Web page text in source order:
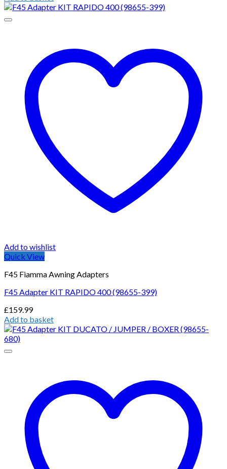
Add to wishlist
Quick View
F45 Fiamma Awning Adapters
F45 Adapter KIT RAPIDO 400 (98655-399)
£159.99
Add to basket